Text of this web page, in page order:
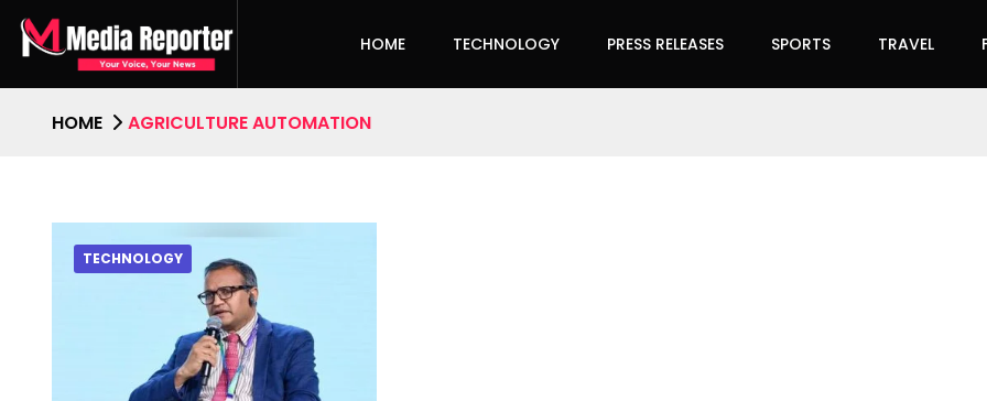
HOME TECHNOLOGY PRESS RELEASES SPORTS TRAVEL
HOME AGRICULTURE AUTOMATION
TECHNOLOGY